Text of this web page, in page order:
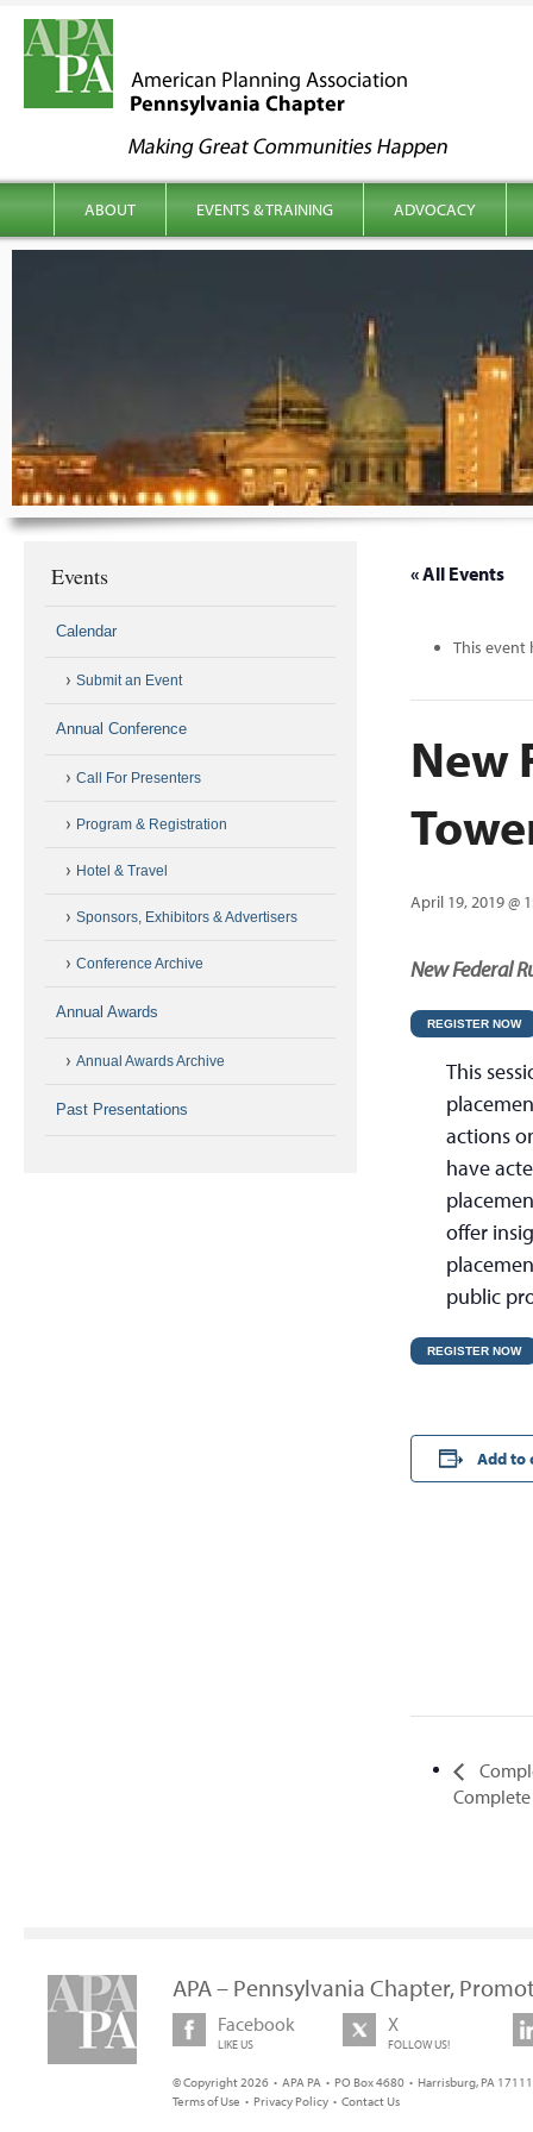
menu
ABOUT EVENTS & TRAINING ADVOCACY
« All Events
This event
New
April 19, 2019 @
New Federal
REGISTER NOW
This
actions
have
offer
public
REGISTER NOW
Add to
Events
Calendar
Submit an Event
Annual Conference
Call For Presenters
Program & Registration
Hotel & Travel
Sponsors, Exhibitors & Advertisers
Conference Archive
Annual Awards
Annual Awards Archive
Past Presentations
APA – Pennsylvania Chapter,
Facebook
LIKE US
X
FOLLOW US!
© Copyright 2026 • APA PA • PO Box 4680 • Harrisburg, PA
Terms of Use • Privacy Policy • Contact Us